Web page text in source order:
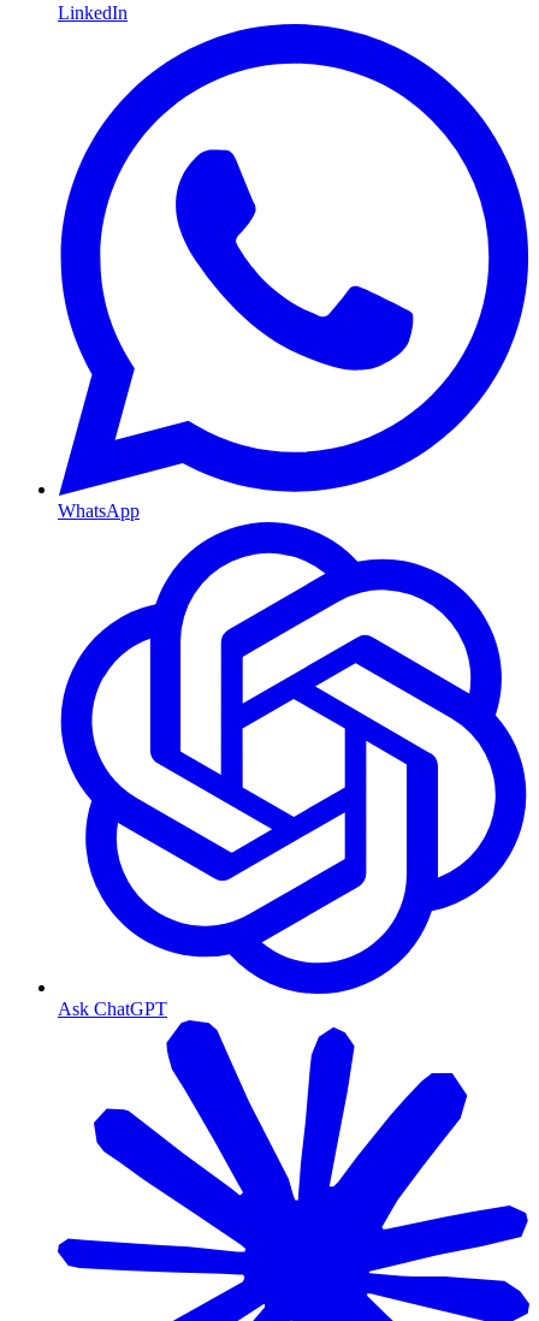
LinkedIn
WhatsApp
Ask ChatGPT